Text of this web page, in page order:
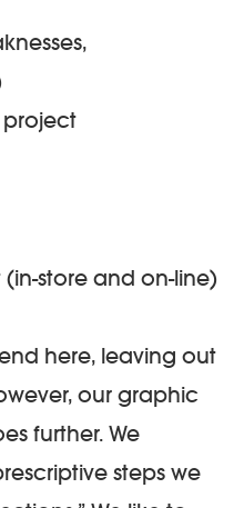
project
store and on-line)
here, leaving out
our graphic
further. We
steps we